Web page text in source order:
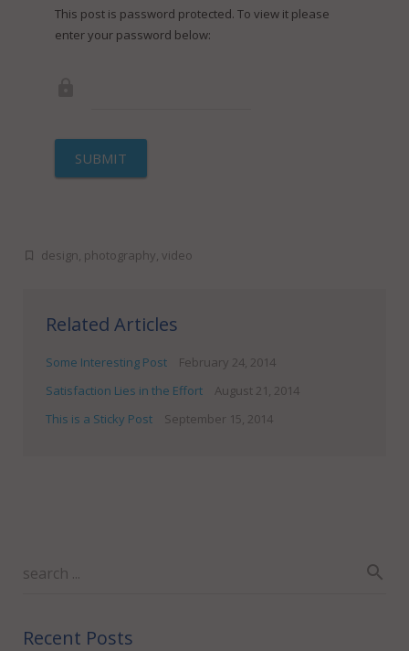
Offset Printing
Digital Printing
Online Quotes
FineDotGraphics Blog
This post is password protected. To view it please
enter your password below:
SUBMIT
design, photography, video
Related Articles
Some Interesting Post
February 24, 2014
Satisfaction Lies in the Effort
August 21, 2014
This is a Sticky Post
September 15, 2014
Recent Posts